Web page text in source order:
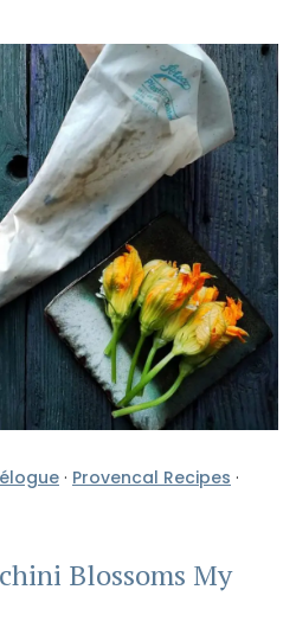
· Provencal Recipes ·
Blossoms My